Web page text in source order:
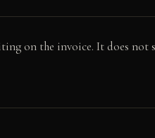
on the invoice. It does